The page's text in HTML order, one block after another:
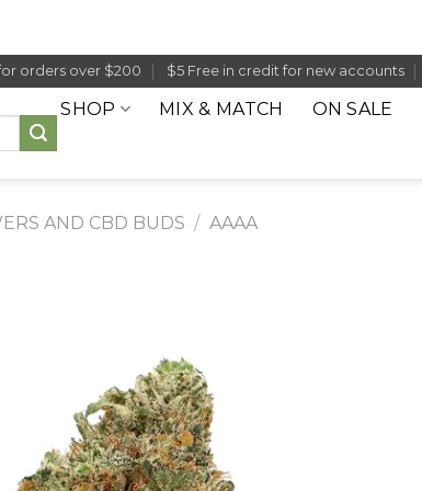
orders over $200 $5 Free in credit for new accounts
SHOP MIX & MATCH ON SALE
AND CBD BUDS / AAAA